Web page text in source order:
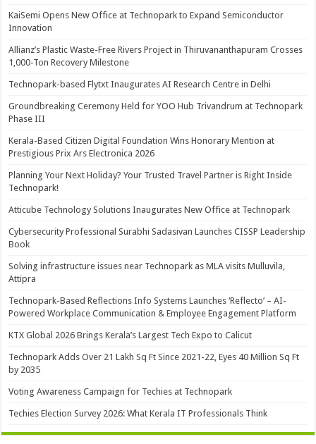
KaiSemi Opens New Office at Technopark to Expand Semiconductor
Innovation
Allianz’s Plastic Waste-Free Rivers Project in Thiruvananthapuram Crosses
1,000-Ton Recovery Milestone
Technopark-based Flytxt Inaugurates AI Research Centre in Delhi
Groundbreaking Ceremony Held for YOO Hub Trivandrum at Technopark
Phase III
Kerala-Based Citizen Digital Foundation Wins Honorary Mention at
Prestigious Prix Ars Electronica 2026
Planning Your Next Holiday? Your Trusted Travel Partner is Right Inside
Technopark!
Atticube Technology Solutions Inaugurates New Office at Technopark
Cybersecurity Professional Surabhi Sadasivan Launches CISSP Leadership
Book
Solving infrastructure issues near Technopark as MLA visits Mulluvila,
Attipra
Technopark-Based Reflections Info Systems Launches ‘Reflecto’ – AI-
Powered Workplace Communication & Employee Engagement Platform
KTX Global 2026 Brings Kerala’s Largest Tech Expo to Calicut
Technopark Adds Over 21 Lakh Sq Ft Since 2021-22, Eyes 40 Million Sq Ft
by 2035
Voting Awareness Campaign for Techies at Technopark
Techies Election Survey 2026: What Kerala IT Professionals Think